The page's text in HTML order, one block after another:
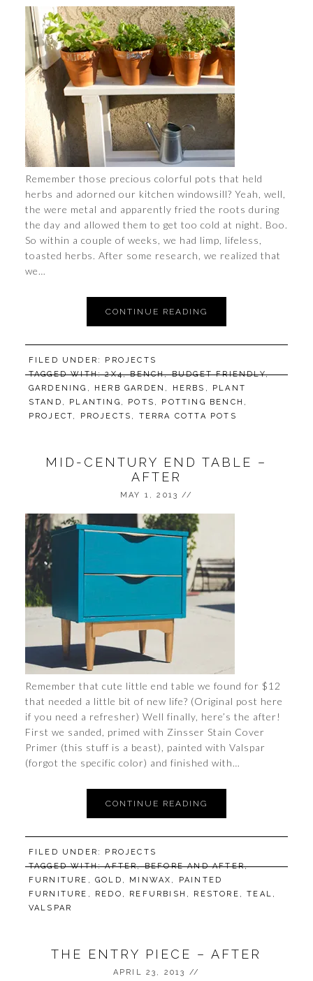
Remember those precious colorful pots that held
herbs and adorned our kitchen windowsill? Yeah, well,
the were metal and apparently fried the roots during
the day and allowed them to get too cold at night. Boo.
So within a couple of weeks, we had limp, lifeless,
toasted herbs. After some research, we realized that
we…
CONTINUE READING
FILED UNDER: PROJECTS
TAGGED WITH:2X4,BENCH,BUDGET FRIENDLY,
GARDENING , HERB GARDEN , HERBS , PLANT
STAND , PLANTING , POTS , POTTING BENCH ,
PROJECT, PROJECTS , TERRA COTTA POTS
MID-CENTURY END TABLE –
AFTER
MAY 1, 2013 //
Remember that cute little end table we found for $12
that needed a little bit of new life? (Original post here
if you need a refresher) Well finally, here’s the after!
First we sanded, primed with Zinsser Stain Cover
Primer (this stuff is a beast), painted with Valspar
(forgot the specific color) and finished with…
CONTINUE READING
FILED UNDER: PROJECTS
TAGGED WITH:AFTER,BEFORE AND AFTER,
FURNITURE ,GOLD , MINWAX , PAINTED
FURNITURE , REDO , REFURBISH , RESTORE ,TEAL ,
VALSPAR
THE ENTRY PIECE – AFTER
APRIL 23, 2013 //